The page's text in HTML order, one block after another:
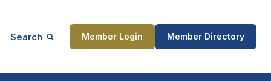
Search Member Login Member Directory